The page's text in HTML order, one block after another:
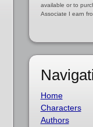
available or to
Associate I earn
Home
Characters
Authors